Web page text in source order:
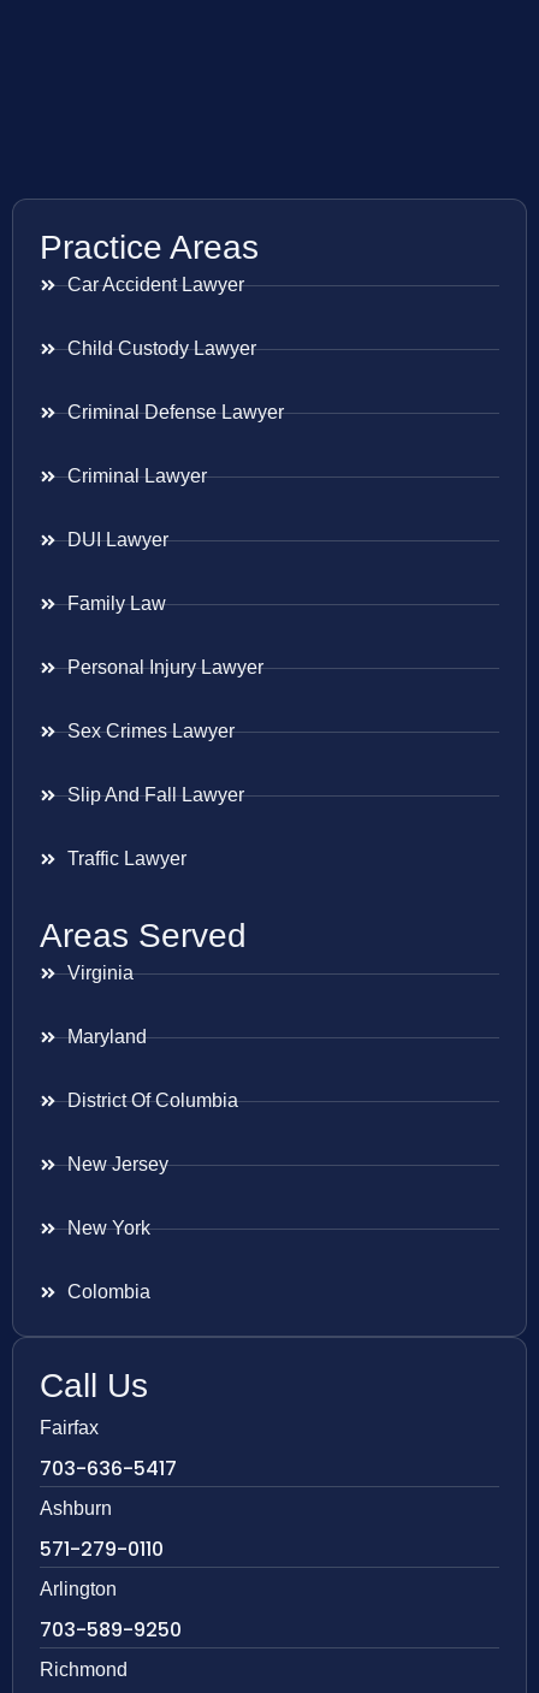
Practice Areas
Car Accident Lawyer
Child Custody Lawyer
Criminal Defense Lawyer
Criminal Lawyer
DUI Lawyer
Family Law
Personal Injury Lawyer
Sex Crimes Lawyer
Slip And Fall Lawyer
Traffic Lawyer
Areas Served
Virginia
Maryland
District Of Columbia
New Jersey
New York
Colombia
Call Us
Fairfax
703-636-5417
Ashburn
571-279-0110
Arlington
703-589-9250
Richmond